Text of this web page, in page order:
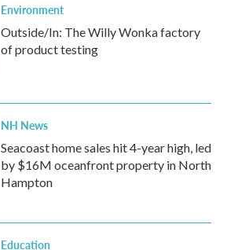
Environment
Outside/In: The Willy Wonka factory
of product testing
NH News
Seacoast home sales hit 4-year high, led
by $16M oceanfront property in North
Hampton
Education